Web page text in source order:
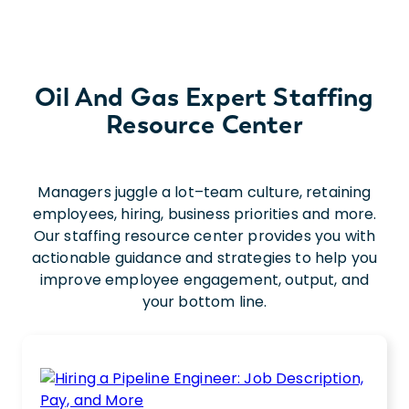
Oil And Gas Expert Staffing
Resource Center
Managers juggle a lot–team culture, retaining
employees, hiring, business priorities and more.
Our staffing resource center provides you with
actionable guidance and strategies to help you
improve employee engagement, output, and
your bottom line.